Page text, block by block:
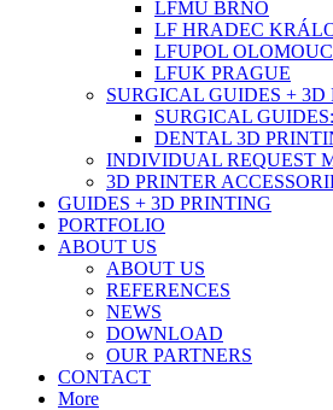
LFMU BRNO
LF HRADEC
LFUPOL OLOMOUC
LFUK PRAGUE
SURGICAL GUIDES + 3D
SURGICAL
DENTAL 3D
INDIVIDUAL REQUEST
3D PRINTER
GUIDES + 3D PRINTING
PORTFOLIO
ABOUT US
ABOUT US
REFERENCES
NEWS
DOWNLOAD
OUR PARTNERS
CONTACT
More